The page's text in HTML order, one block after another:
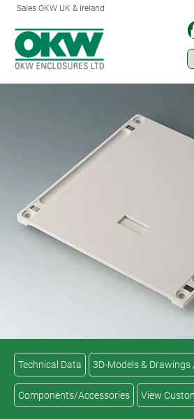
Sales OKW UK & Ireland
Technical Data 3D-Models &
Components/Accessories View